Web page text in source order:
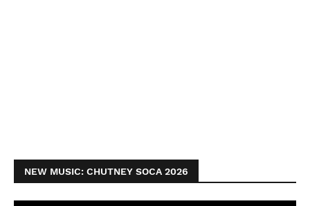
NEW MUSIC: CHUTNEY SOCA 2026